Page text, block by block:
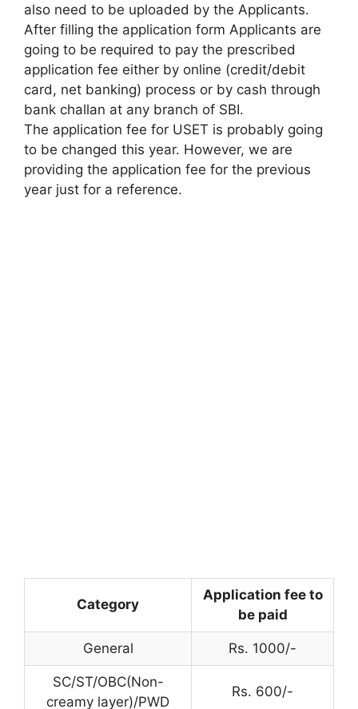
also need to be uploaded by the Applicants.
After filling the application form Applicants are
going to be required to pay the prescribed
application fee either by online (credit/debit
card, net banking) process or by cash through
bank challan at any branch of SBI.
The application fee for USET is probably going
to be changed this year. However, we are
providing the application fee for the previous
year just for a reference.
Category
Application fee to
be paid
General Rs. 1000/-
SC/ST/OBC(Non-
creamy layer)/PWD
Rs. 600/-